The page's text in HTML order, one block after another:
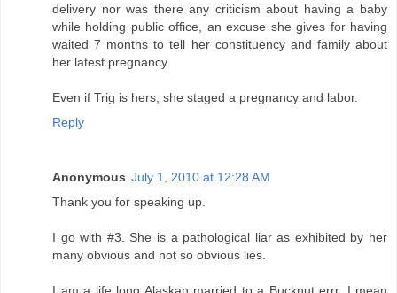
delivery nor was there any criticism about having a baby
while holding public office, an excuse she gives for having
waited 7 months to tell her constituency and family about
her latest pregnancy.
Even if Trig is hers, she staged a pregnancy and labor.
Reply
Anonymous July 1, 2010 at 12:28 AM
Thank you for speaking up.
I go with #3. She is a pathological liar as exhibited by her
many obvious and not so obvious lies.